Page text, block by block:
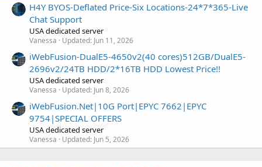
H4Y BYOS-Deflated Price-Six Locations-24*7*365-Live
Chat Support
USA dedicated server
Vanessa Updated: Jun 11, 2026
iWebFusion-DualE5-4650v2(40 cores)512GB/DualE5-
2696v2/24TB HDD/2*16TB HDD Lowest Price!!
USA dedicated server
Vanessa Updated: Jun 8, 2026
iWebFusion.Net|10G Port|EPYC 7662|EPYC
9754|SPECIAL OFFERS
USA dedicated server
Vanessa Updated: Jun 5, 2026